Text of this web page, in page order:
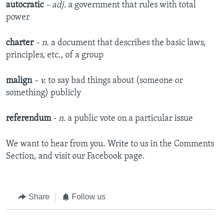
autocratic – adj. a government that rules with total
power
charter – n. a document that describes the basic laws,
principles, etc., of a group
malign – v. to say bad things about (someone or
something) publicly
referendum - n. a public vote on a particular issue
We want to hear from you. Write to us in the Comments
Section, and visit our Facebook page.
Share Follow us